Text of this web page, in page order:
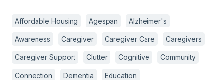
Affordable Housing Agespan Alzheimer's
Awareness Caregiver Caregiver Care Caregivers
Caregiver Support Clutter Cognitive Community
Connection Dementia Education